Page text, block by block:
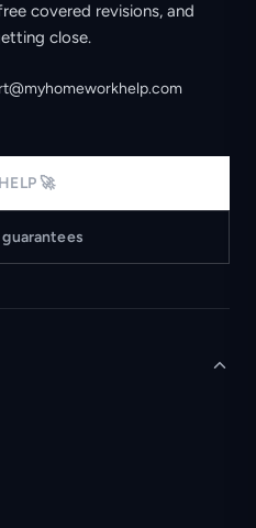
covered revisions, and
close.
🚀
guarantees